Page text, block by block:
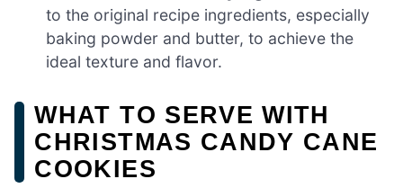
to the original recipe ingredients, especially
baking powder and butter, to achieve the
ideal texture and flavor.
WHAT TO SERVE WITH
CHRISTMAS CANDY CANE
COOKIES